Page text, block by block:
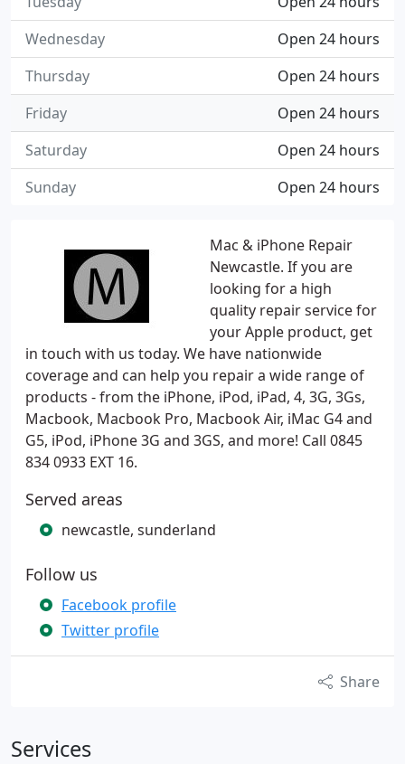
Mac & iPhone Repair
Newcastle. If you are
looking for a high
quality repair service for
your Apple product, get
in touch with us today. We have nationwide
coverage and can help you repair a wide range of
products - from the iPhone, iPod, iPad, 4, 3G, 3Gs,
Macbook, Macbook Pro, Macbook Air, iMac G4 and
G5, iPod, iPhone 3G and 3GS, and more! Call 0845
834 0933 EXT 16.
Served areas
newcastle, sunderland
Follow us
Facebook profile
Twitter profile
Share
Services
Open 24 hours
Wednesday
Open 24 hours
Thursday
Open 24 hours
Friday
Open 24 hours
Saturday
Open 24 hours
Sunday